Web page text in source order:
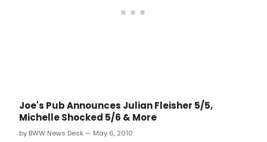
Joe's Pub Announces Julian Fleisher 5/5,
Michelle Shocked 5/6 & More
by BWW News Desk — May 6, 2010